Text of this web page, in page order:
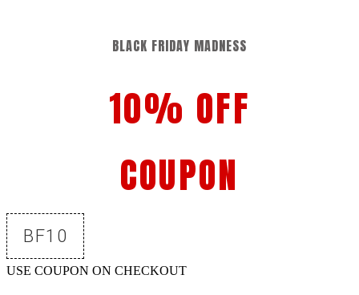
BLACK FRIDAY MADNESS
10% OFF
COUPON
BF10
USE COUPON ON CHECKOUT